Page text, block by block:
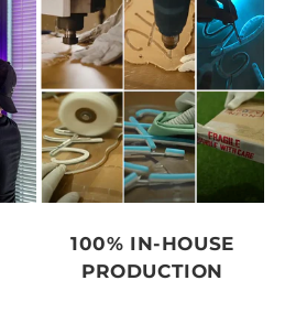
100% IN-HOUSE
PRODUCTION